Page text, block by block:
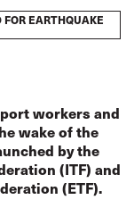
EARTHQUAKE
workers and
wake of the
by the
(ITF) and
(ETF).